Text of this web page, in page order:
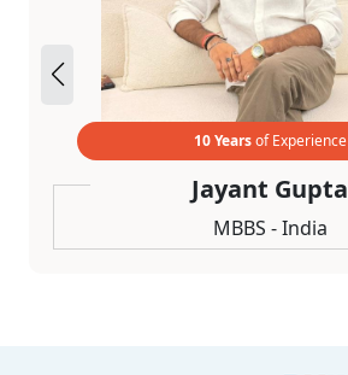
10 Yearsof Experience
Jayant Gupta
MBBS - India